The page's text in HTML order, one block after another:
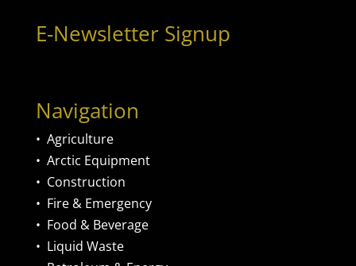
E-Newsletter Signup
Navigation
• Agriculture
• Arctic Equipment
• Construction
• Fire & Emergency
• Food & Beverage
• Liquid Waste